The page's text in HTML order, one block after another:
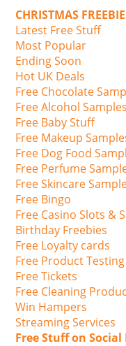
CHRISTMAS
Latest Free Stuff
Most Popular
Ending Soon
Hot UK Deals
Free Chocolate
Free Alcohol
Free Baby Stuff
Free Makeup
Free Dog Food
Free Perfume
Free Skincare
Free Bingo
Free Casino Slots &
Birthday Freebies
Free Loyalty cards
Free Product Testing
Free Tickets
Free Cleaning
Win Hampers
Streaming Services
Free Stuff on Social